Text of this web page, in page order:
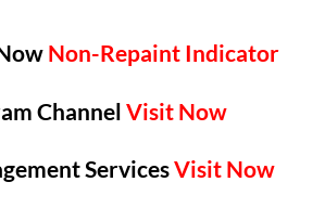
Non-Repaint Indicator
Channel Visit Now
ServicesVisit Now